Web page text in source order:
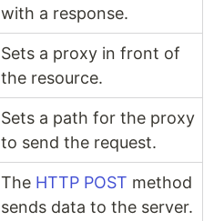
with a response.
Sets a proxy in front of
the resource.
Sets a path for the proxy
to send the request.
The HTTP POST method
sends data to the server.